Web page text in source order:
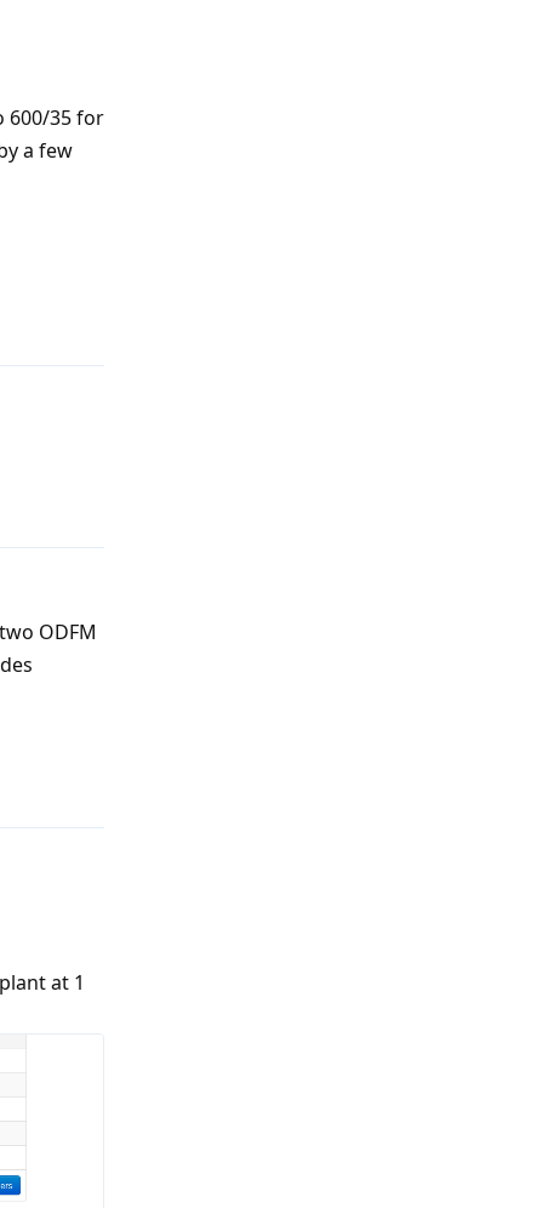
600/35 for
a few
ODFM
at 1